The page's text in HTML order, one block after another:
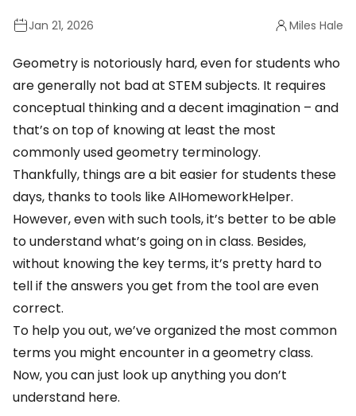
Jan 21, 2026 Miles Hale
Geometry is notoriously hard, even for students who
are generally not bad at STEM subjects. It requires
conceptual thinking and a decent imagination – and
that’s on top of knowing at least the most
commonly used geometry terminology.
Thankfully, things are a bit easier for students these
days, thanks to tools likeAIHomeworkHelper.
However, even with such tools, it’s better to be able
to understand what’s going on in class. Besides,
without knowing the key terms, it’s pretty hard to
tell if the answers you get from the tool are even
correct.
To help you out, we’ve organized the most common
terms you might encounter in a geometry class.
Now, you can just look up anything you don’t
understand here.